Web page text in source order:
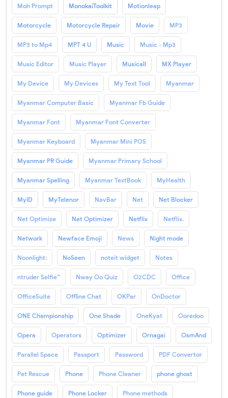
Moh Prompt MonokaiToolkit Motionleap
Motorcycle Motorcycle Repair Movie MP3
MP3 to Mp4 MPT 4 U Music Music - Mp3
Music Editor Music Player Musicall MX Player
My Device My Devices My Text Tool Myanmar
Myanmar Computer Basic Myanmar Fb Guide
Myanmar Font Myanmar Font Converter
Myanmar Keyboard Myanmar Mini POS
Myanmar PR Guide Myanmar Primary School
Myanmar Spelling Myanmar TextBook MyHealth
MyID MyTelenor NavBar Net Net Blocker
Net Optimize Net Optimizer Netflix Netflix.
Network Newface Emoji News Night mode
Noonlight: NoSeen noteit widget Notes
ntruder Selfie™ Nway Oo Quiz O2CDC Office
OfficeSuite Offline Chat OKPar OnDoctor
ONE Championship One Shade OneKyat Ooredoo
Opera Operators Optimizer Ornagai OsmAnd
Parallel Space Passport Password PDF Convertor
Pet Rescue Phone Phone Cleaner phone ghost
Phone guide Phone Locker Phone methods